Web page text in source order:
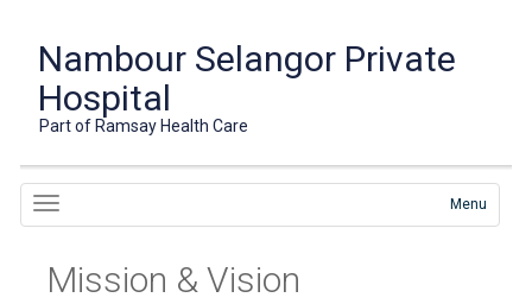
Nambour Selangor Private
Hospital
Part of Ramsay Health Care
Menu
Mission & Vision